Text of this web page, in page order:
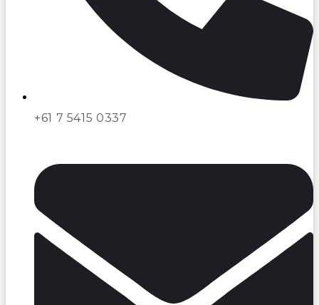
+61 7 5415 0337